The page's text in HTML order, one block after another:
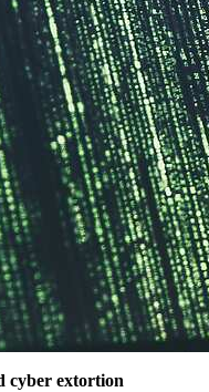
cyber extortion